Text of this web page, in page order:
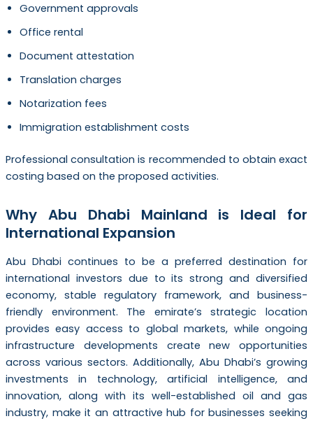
Government approvals
Office rental
Document attestation
Translation charges
Notarization fees
Immigration establishment costs
Professional consultation is recommended to obtain exact
costing based on the proposed activities.
Why Abu Dhabi Mainland is Ideal for
International Expansion
Abu Dhabi continues to be a preferred destination for
international investors due to its strong and diversified
economy, stable regulatory framework, and business-
friendly environment. The emirate’s strategic location
provides easy access to global markets, while ongoing
infrastructure developments create new opportunities
across various sectors. Additionally, Abu Dhabi’s growing
investments in technology, artificial intelligence, and
innovation, along with its well-established oil and gas
industry, make it an attractive hub for businesses seeking